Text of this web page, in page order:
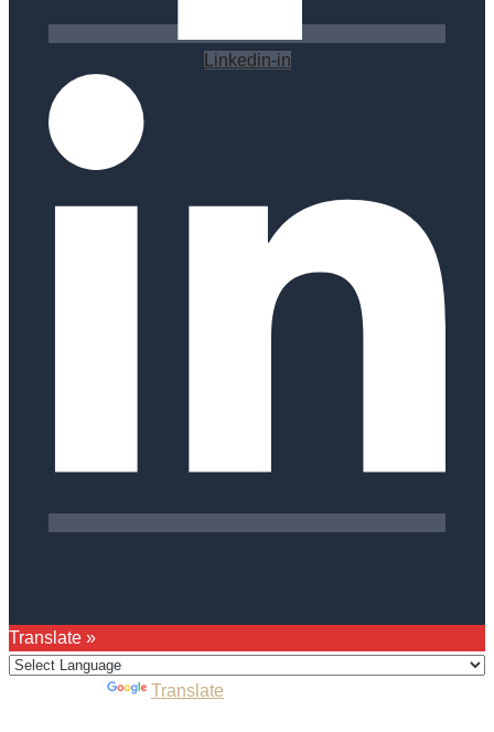
Linkedin-in
Translate »
Translate